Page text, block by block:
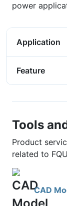
power
Application
Feature
Tools
Product
related to
CAD